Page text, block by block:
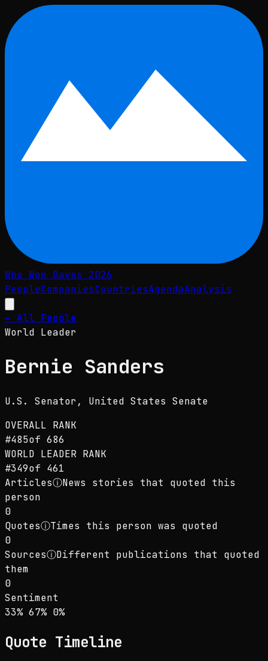
Skip to main content
Who Won Davos 2026
PeopleCompaniesCountriesAgendaAnalysis
← All People
World Leader
Bernie Sanders
U.S. Senator , United States Senate
OVERALL RANK
#485of 686
WORLD LEADER RANK
#349of 461
ArticlesⓘNews stories that quoted this
person
0
QuotesⓘTimes this person was quoted
0
SourcesⓘDifferent publications that quoted
them
0
Sentiment
Sentiment: 33% positive, 67% neutral, 0%
33% positive
67% neutral
0%negative
Quote Timeline